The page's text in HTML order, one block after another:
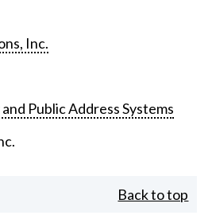
Inc.
Public Address Systems
Back to top